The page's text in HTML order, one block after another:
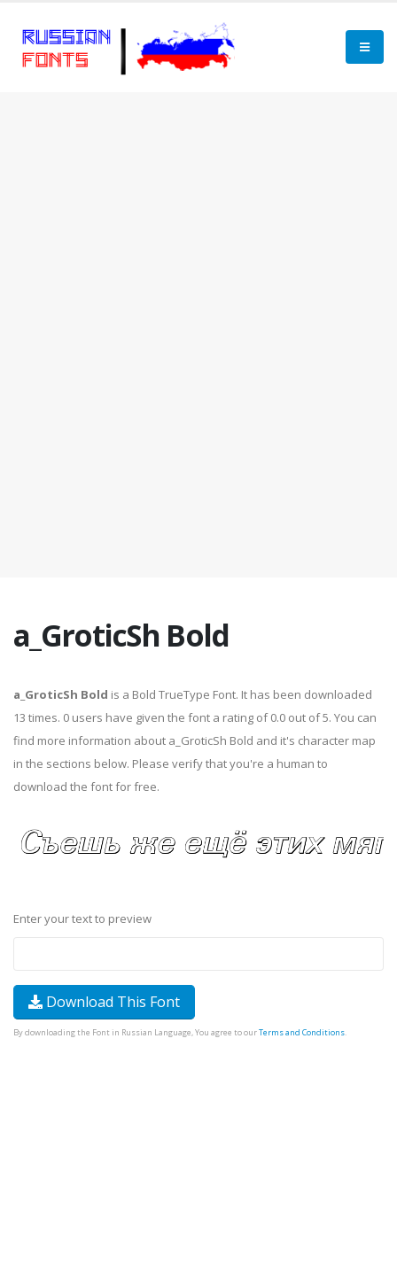
a_GroticSh Bold
a_GroticSh Bold is a Bold TrueType Font. It has been downloaded
13 times. 0 users have given the font a rating of 0.0 out of 5. You can
find more information about a_GroticSh Bold and it's character map
in the sections below. Please verify that you're a human to
download the font for free.
Enter your text to preview
Download This Font
By downloading the Font in Russian Language, You agree to ourTerms and Conditions.